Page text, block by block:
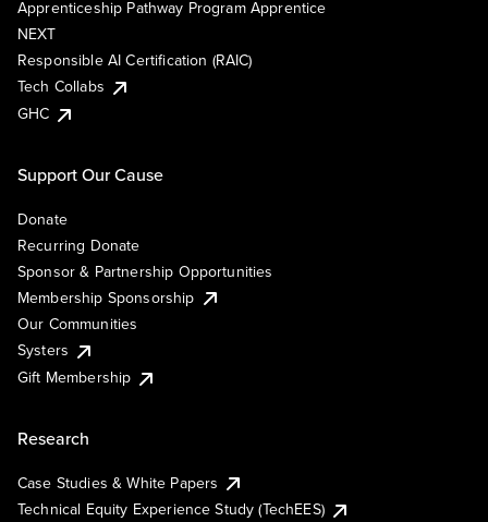
Apprenticeship Pathway Program Apprentice
NEXT
Responsible AI Certification (RAIC)
Tech Collabs
GHC
Support Our Cause
Donate
Recurring Donate
Sponsor & Partnership Opportunities
Membership Sponsorship
Our Communities
Systers
Gift Membership
Research
Case Studies & White Papers
Technical Equity Experience Study (TechEES)